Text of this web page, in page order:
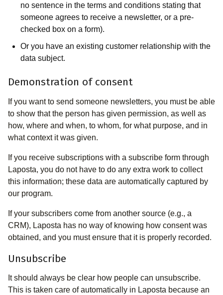
no sentence in the terms and conditions stating that
someone agrees to receive a newsletter, or a pre-
checked box on a form).
Or you have an existing customer relationship with the
data subject.
Demonstration of consent
If you want to send someone newsletters, you must be able
to show that the person has given permission, as well as
how, where and when, to whom, for what purpose, and in
what context it was given.
If you receive subscriptions with a subscribe form through
Laposta, you do not have to do any extra work to collect
this information; these data are automatically captured by
our program.
If your subscribers come from another source (e.g., a
CRM), Laposta has no way of knowing how consent was
obtained, and you must ensure that it is properly recorded.
Unsubscribe
It should always be clear how people can unsubscribe.
This is taken care of automatically in Laposta because an